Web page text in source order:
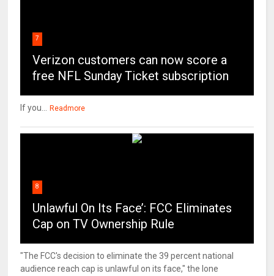
7
Verizon customers can now score a
free NFL Sunday Ticket subscription
If you... Readmore
8
Unlawful On Its Face’: FCC Eliminates
Cap on TV Ownership Rule
"The FCC's decision to eliminate the 39 percent national
audience reach cap is unlawful on its face," the lone